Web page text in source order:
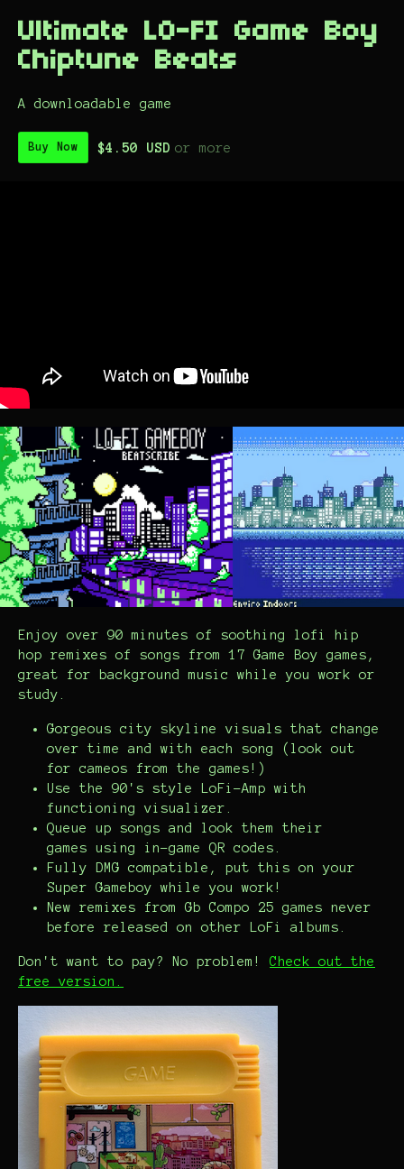
Ultimate LO-FI Game Boy
Chiptune Beats
A downloadable game
Buy Now $4.50 USD or more
Enjoy over 90 minutes of soothing lofi hip
hop remixes of songs from 17 Game Boy games,
great for background music while you work or
study.
Gorgeous city skyline visuals that change
over time and with each song (look out
for cameos from the games!)
Use the 90's style LoFi-Amp with
functioning visualizer.
Queue up songs and look them their
games using in-game QR codes.
Fully DMG compatible, put this on your
Super Gameboy while you work!
New remixes from Gb Compo 25 games never
before released on other LoFi albums.
Don't want to pay? No problem!Check out the
free version.